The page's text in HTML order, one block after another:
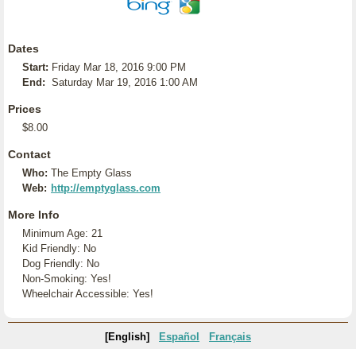
Dates
Start: Friday Mar 18, 2016 9:00 PM
End: Saturday Mar 19, 2016 1:00 AM
Prices
$8.00
Contact
Who: The Empty Glass
Web: http://emptyglass.com
More Info
Minimum Age: 21
Kid Friendly: No
Dog Friendly: No
Non-Smoking: Yes!
Wheelchair Accessible: Yes!
[English] Español Français